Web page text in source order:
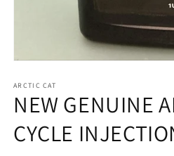
1
in
modal
ARCTIC CAT
NEW GENUINE
CYCLE